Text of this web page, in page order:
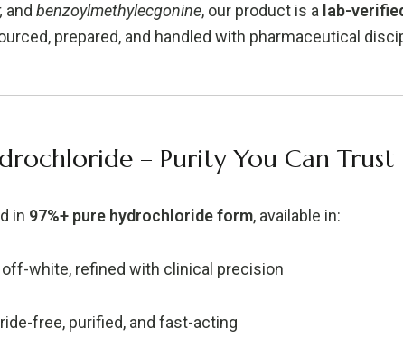
and benzoylmethylecgonine, our product is a lab-
prepared, and handled with pharmaceutical
– Purity You Can Trust
in 97%+ pure hydrochloride form, available in:
white, refined with clinical precision
free, purified, and fast-acting